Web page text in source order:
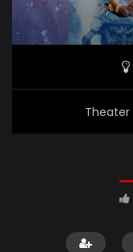
Theater